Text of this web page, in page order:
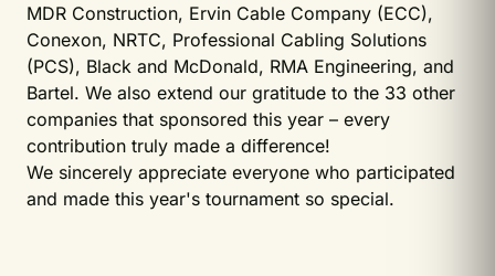
MDR Construction, Ervin Cable Company (ECC),
Conexon, NRTC, Professional Cabling Solutions
(PCS), Black and McDonald, RMA Engineering, and
Bartel. We also extend our gratitude to the 33 other
companies that sponsored this year – every
contribution truly made a difference!
We sincerely appreciate everyone who participated
and made this year's tournament so special.